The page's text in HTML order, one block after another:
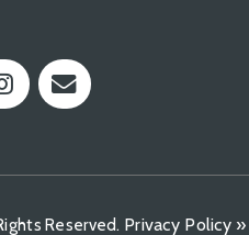
Reserved. Privacy Policy »